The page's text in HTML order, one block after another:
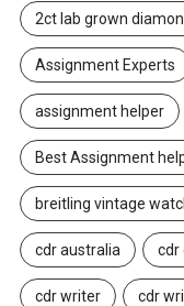
2ct lab grown
Assignment Experts
assignment helper
Best Assignment
breitling vintage
cdr australia cdr
cdr writer cdr